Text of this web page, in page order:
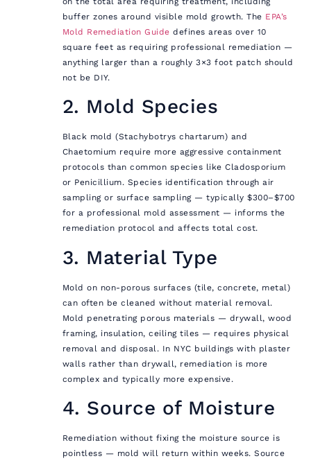
buffer zones around visible mold growth. The EPA’s
Mold Remediation Guide defines areas over 10
square feet as requiring professional remediation —
anything larger than a roughly 3×3 foot patch should
not be DIY.
2. Mold Species
Black mold (Stachybotrys chartarum) and
Chaetomium require more aggressive containment
protocols than common species like Cladosporium
or Penicillium. Species identification through air
sampling or surface sampling — typically $300–$700
for a professional mold assessment — informs the
remediation protocol and affects total cost.
3. Material Type
Mold on non-porous surfaces (tile, concrete, metal)
can often be cleaned without material removal.
Mold penetrating porous materials — drywall, wood
framing, insulation, ceiling tiles — requires physical
removal and disposal. In NYC buildings with plaster
walls rather than drywall, remediation is more
complex and typically more expensive.
4. Source of Moisture
Remediation without fixing the moisture source is
pointless — mold will return within weeks. Source